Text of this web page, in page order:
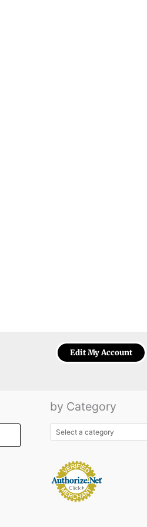
Edit My Account
by Category